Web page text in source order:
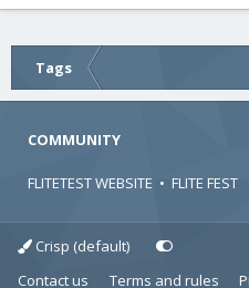
Tags
COMMUNITY
FLITETEST WEBSITE • FLITE FEST
Crisp (default)
Contact us
Terms and rules